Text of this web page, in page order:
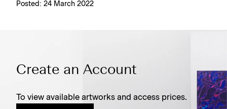
Posted: 24 March 2022
Create an Account
To view available artworks and access prices.